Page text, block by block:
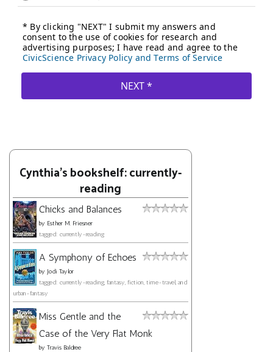
Cynthia's bookshelf: currently-
reading
Chicks and Balances
by Esther M. Friesner
tagged: currently-reading
A Symphony of Echoes
by Jodi Taylor
tagged: currently-reading, fantasy, fiction, time-travel, and
urban-fantasy
Miss Gentle and the
Case of the Very Flat Monk
by Travis Baldree